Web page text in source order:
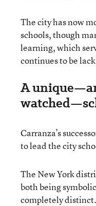
The city has now
schools, though
learning, which
continues to be
A
Carranza’s
to lead the city
The New York
both being
completely distinct.